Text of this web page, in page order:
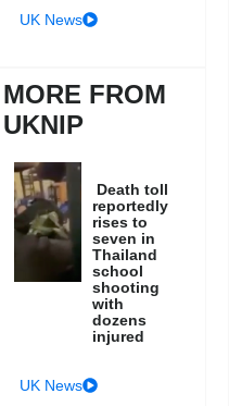
UK News
MORE FROM
UKNIP
Death toll
reportedly
rises to
seven in
Thailand
school
shooting
with
dozens
injured
UK News